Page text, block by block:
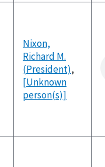
Nixon,
Richard M.
(President),
[Unknown
person(s)]